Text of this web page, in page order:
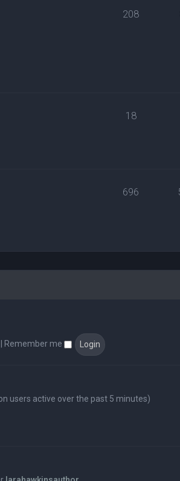
208
18
696
Remember me
users active over the past 5 minutes)